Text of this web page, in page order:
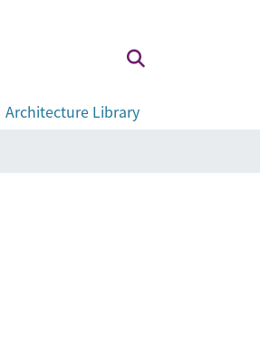
Architecture Library